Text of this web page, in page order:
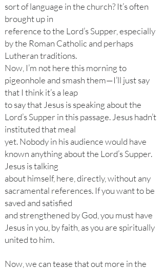
sort of language in the church? It’s often
brought up in
reference to the Lord’s Supper, especially
by the Roman Catholic and perhaps
Lutheran traditions.
Now, I’m not here this morning to
pigeonhole and smash them—I’ll just say
that I think it’s a leap
to say that Jesus is speaking about the
Lord’s Supper in this passage. Jesus hadn’t
instituted that meal
yet. Nobody in his audience would have
known anything about the Lord’s Supper.
Jesus is talking
about himself, here, directly, without any
sacramental references. If you want to be
saved and satisfied
and strengthened by God, you must have
Jesus in you, by faith, as you are spiritually
united to him.
Now, we can tease that out more in the